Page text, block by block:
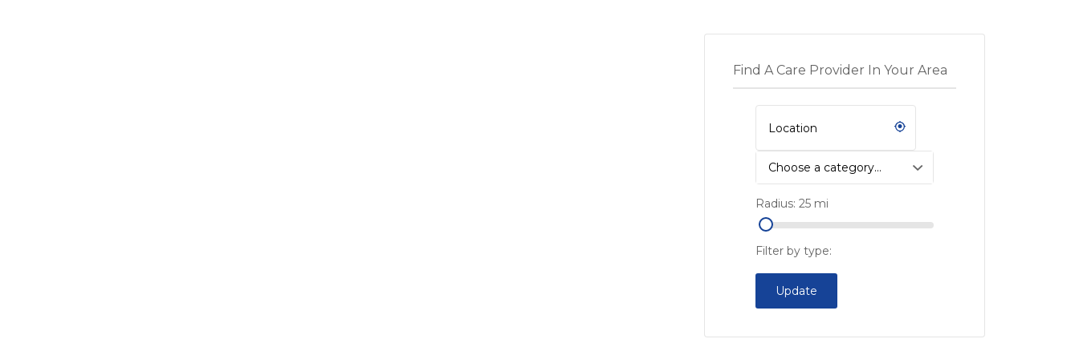
Find A Care Provider In Your Area
Choose a category…
Radius: 25mi
Filter by type:
Update